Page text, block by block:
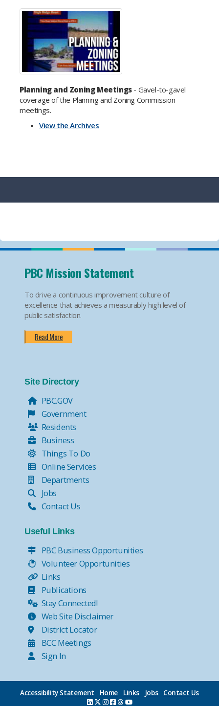
Planning and Zoning Meetings- Gavel-to-gavel
coverage of the Planning and Zoning Commission
meetings.
View the Archives
PBC Mission Statement
To drive a continuous improvement culture of
excellence that achieves a measurably high level of
public satisfaction.
Read More
Site Directory
PBC.GOV
Government
Residents
Business
Things To Do
Online Services
Departments
Jobs
Contact Us
Useful Links
PBC Business Opportunities
Volunteer Opportunities
Links
Publications
Stay Connected!
Web Site Disclaimer
District Locator
BCC Meetings
Sign In
Accessibility Statement Home Links Jobs Contact Us